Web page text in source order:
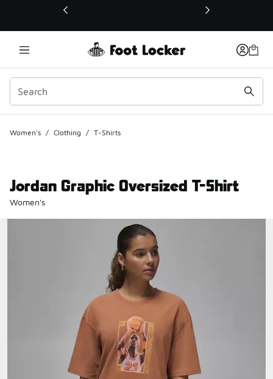
This link will open in a new window
Women's / Clothing / T-Shirts
Jordan Graphic Oversized T-Shirt
Women's